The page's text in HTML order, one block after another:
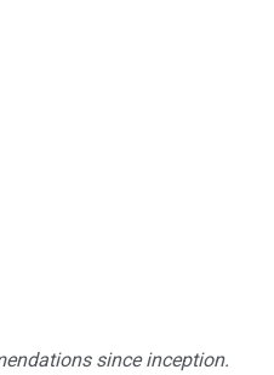
since inception.